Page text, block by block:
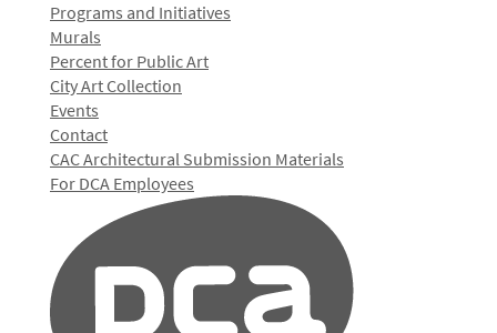
Programs and Initiatives
Murals
Percent for Public Art
City Art Collection
Events
Contact
CAC Architectural Submission Materials
For DCA Employees